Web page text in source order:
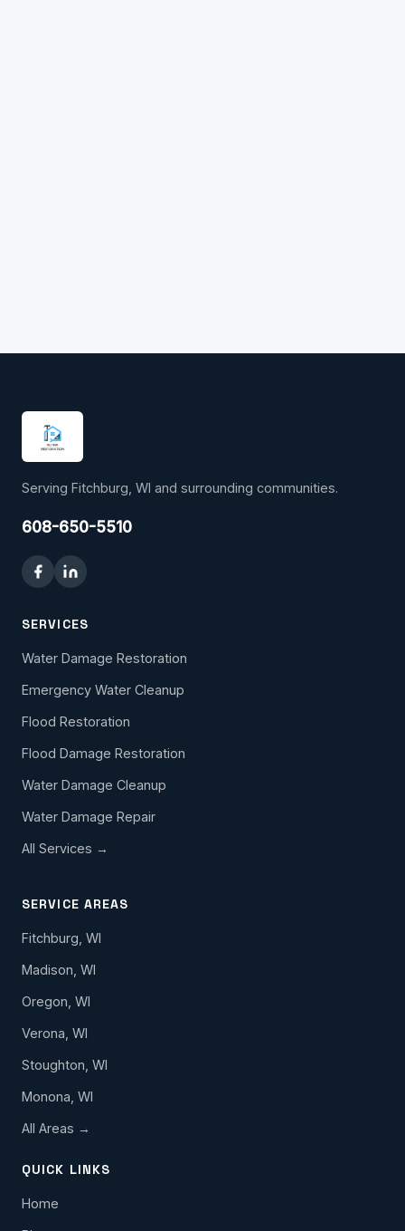
Serving Fitchburg, WI and surrounding communities.
608-650-5510
SERVICES
Water Damage Restoration
Emergency Water Cleanup
Flood Restoration
Flood Damage Restoration
Water Damage Cleanup
Water Damage Repair
All Services →
SERVICE AREAS
Fitchburg, WI
Madison, WI
Oregon, WI
Verona, WI
Stoughton, WI
Monona, WI
All Areas →
QUICK LINKS
Home